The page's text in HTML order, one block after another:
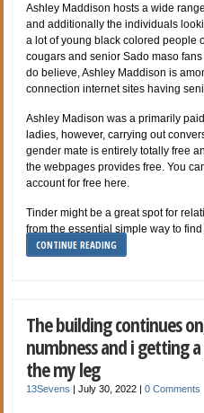
Ashley Maddison hosts a wide
and additionally the individuals
a lot of young black colored people
cougars and senior Sado maso
do believe, Ashley Maddison is
connection internet sites having
Ashley Madison was a primarily
ladies, however, carrying out
gender mate is entirely totally free
the webpages provides free. You
account for free here.
Tinder might be a great spot for
from the essential simple way to
CONTINUE READING
The building continues
numbness and i getting
the my leg
13Sevens |July 30, 2022 |0 Comments